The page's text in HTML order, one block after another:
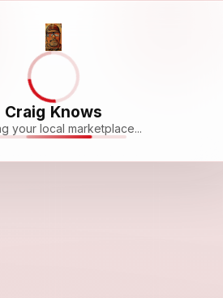
Craig Knows
your local marketplace...